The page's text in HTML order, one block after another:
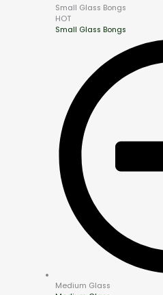
Small Glass Bongs
HOT
Small Glass Bongs
Medium Glass